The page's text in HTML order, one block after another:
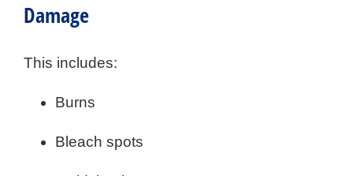
Damage
This includes:
Burns
Bleach spots